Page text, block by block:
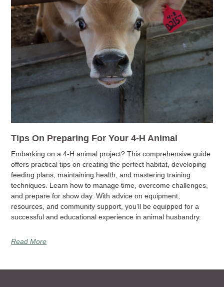
Tips On Preparing For Your 4-H Animal
Embarking on a 4-H animal project? This comprehensive guide
offers practical tips on creating the perfect habitat, developing
feeding plans, maintaining health, and mastering training
techniques. Learn how to manage time, overcome challenges,
and prepare for show day. With advice on equipment,
resources, and community support, you’ll be equipped for a
successful and educational experience in animal husbandry.
Read More